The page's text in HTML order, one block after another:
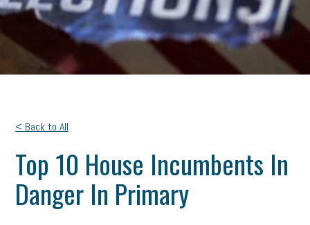
< Back to All
Top 10 House Incumbents In
Danger In Primary